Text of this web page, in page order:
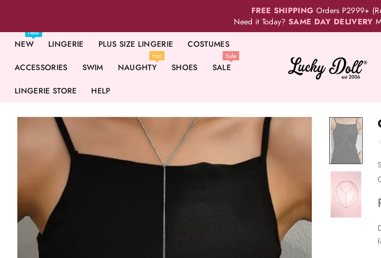
FREE SHIPPING Orders P2999+
Need it Today?SAME DAY DELIVERY
NEW
New
LINGERIE PLUS SIZE LINGERIE COSTUMES
ACCESSORIES SWIM NAUGHTY
Hot
SHOES SALE
Sale
LINGERIE STORE HELP